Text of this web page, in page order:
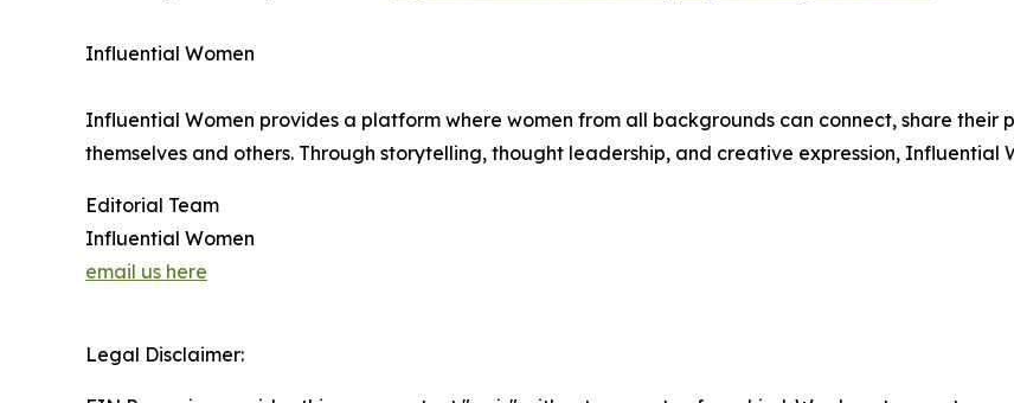
Influential Women
Influential Women provides a platform where women from all backgrounds can connect, share
themselves and others. Through storytelling, thought leadership, and creative expression, Influential
Editorial Team
Influential Women
email us here
Legal Disclaimer: